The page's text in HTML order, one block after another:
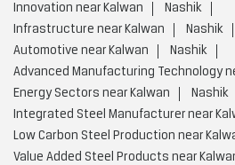
Innovation near Kalwan
Nashik
Infrastructure near Kalwan
Nashik
Automotive near Kalwan
Nashik
Advanced Manufacturing Technology
Energy Sectors near Kalwan
Nashik
Integrated Steel Manufacturer near
Low Carbon Steel Production near
Value Added Steel Products near